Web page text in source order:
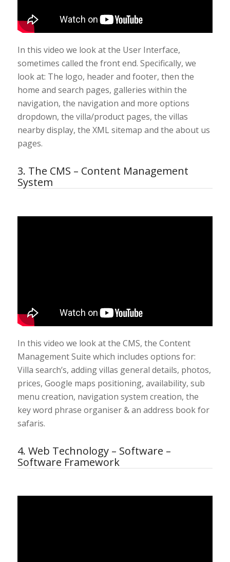
In this video we look at the User Interface,
sometimes called the front end. Specifically, we
look at: The logo, header and footer, then the
home and search pages, galleries within the
navigation, the navigation and more options
dropdown, the villa/product pages, the villas
nearby display, the XML sitemap and the about us
pages.
3. The CMS – Content Management
System
In this video we look at the CMS, the Content
Management Suite which includes options for:
Villa search’s, adding villas general details, photos,
prices, Google maps positioning, availability, sub
menu creation, navigation system creation, the
key word phrase organiser & an address book for
safaris.
4. Web Technology – Software –
Software Framework